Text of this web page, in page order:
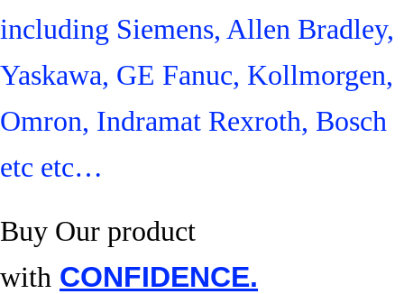
including Siemens, Allen Bradley,
Yaskawa, GE Fanuc, Kollmorgen,
Omron, Indramat Rexroth, Bosch
etc etc…
Buy Our product
with CONFIDENCE.